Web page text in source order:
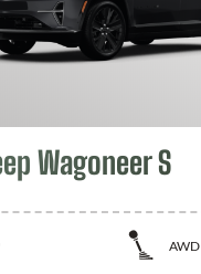
Wagoneer S
AWD